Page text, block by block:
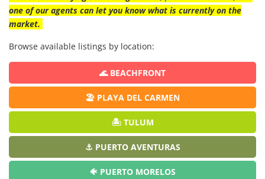
one of our agents can let you know what is currently on the
market.
Browse available listings by location:
🌊 BEACHFRONT
🏖️ PLAYA DEL CARMEN
🏝️ TULUM
⚓ PUERTO AVENTURAS
🐠 PUERTO MORELOS